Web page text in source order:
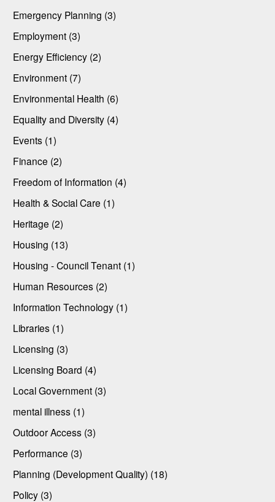
Emergency Planning (3)
Employment (3)
Energy Efficiency (2)
Environment (7)
Environmental Health (6)
Equality and Diversity (4)
Events (1)
Finance (2)
Freedom of Information (4)
Health & Social Care (1)
Heritage (2)
Housing (13)
Housing - Council Tenant (1)
Human Resources (2)
Information Technology (1)
Libraries (1)
Licensing (3)
Licensing Board (4)
Local Government (3)
mental illness (1)
Outdoor Access (3)
Performance (3)
Planning (Development Quality) (18)
Policy (3)